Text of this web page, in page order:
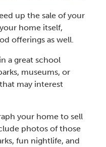
up the sale of your
home itself,
offerings as well.
a great school
museums, or
may interest
your home to sell
photos of those
fun nightlife, and